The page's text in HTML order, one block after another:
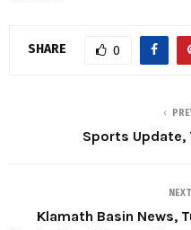
SHARE 0
Sports Update,
Klamath Basin News,